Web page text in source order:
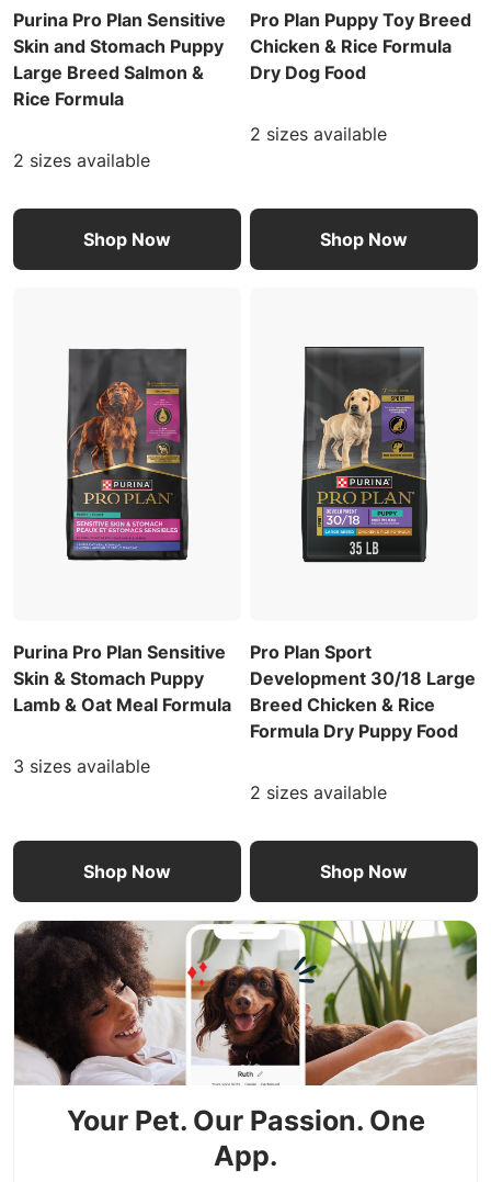
Purina Pro Plan Sensitive
Skin and Stomach Puppy
Large Breed Salmon &
Rice Formula
2 sizes available
Shop Now
Pro Plan Puppy Toy Breed
Chicken & Rice Formula
Dry Dog Food
2 sizes available
Shop Now
Purina Pro Plan Sensitive
Skin & Stomach Puppy
Lamb & Oat Meal Formula
3 sizes available
Shop Now
Pro Plan Sport
Development 30/18 Large
Breed Chicken & Rice
Formula Dry Puppy Food
2 sizes available
Shop Now
Your Pet. Our Passion. One
App.